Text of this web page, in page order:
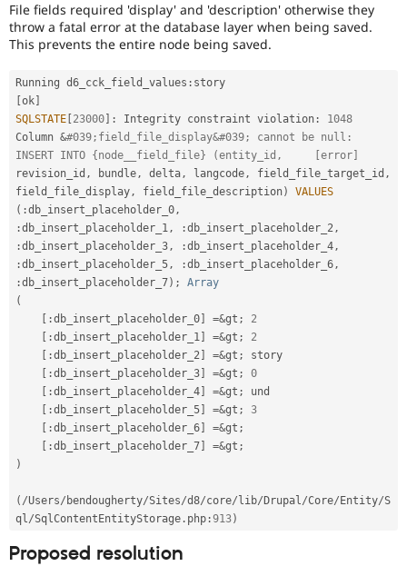
Drupal for
Drupal for
Drupal for
Tourism
Modules
Recipes
Issue
Forum
Newsletters
Drupal
File fields required 'display' and 'description' otherwise they
throw a fatal error at the database layer when being saved.
This prevents the entire node being saved.
Running d6_cck_field_values :
ok
SQLSTATE 23000 : Integrity constraint violation :
1048
Column &#039;field_file_display&#039; cannot be null:
INSERT INTO {node__field_file} (entity_id,     [error]
revision_id , bundle, delta, langcode, field_file_target_id ,
field_file_display, field_file_description)
VALUES
( :db_insert_placeholder_0,
:db_insert_placeholder_1, :db_insert_placeholder_2,
:db_insert_placeholder_3, :db_insert_placeholder_4,
:db_insert_placeholder_5, :db_insert_placeholder_6,
:db_insert_placeholder_7) ;
Array
(
:db_insert_placeholder_0 =&gt ;
2
:db_insert_placeholder_1 =&gt ;
2
:db_insert_placeholder_2 =&gt ;
story
:db_insert_placeholder_3 =&gt ;
0
:db_insert_placeholder_4 =&gt ;
und
:db_insert_placeholder_5 =&gt ;
3
:db_insert_placeholder_6 =&gt ;
:db_insert_placeholder_7 =&gt ;
)
( /Users/ bendougherty/Sites/d8/core/ lib/ Drupal/Core/ Entity/S
ql/SqlContentEntityStorage . php :913)
Proposed resolution